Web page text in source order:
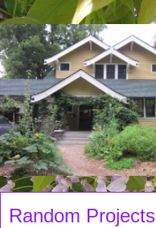
Random Projects